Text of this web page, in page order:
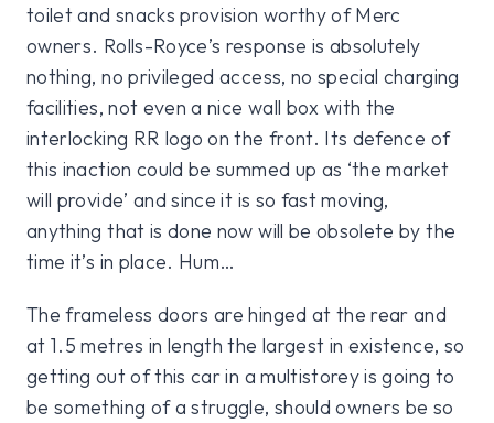
toilet and snacks provision worthy of Merc
owners. Rolls-Royce’s response is absolutely
nothing, no privileged access, no special charging
facilities, not even a nice wall box with the
interlocking RR logo on the front. Its defence of
this inaction could be summed up as ‘the market
will provide’ and since it is so fast moving,
anything that is done now will be obsolete by the
time it’s in place. Hum…
The frameless doors are hinged at the rear and
at 1.5 metres in length the largest in existence, so
getting out of this car in a multistorey is going to
be something of a struggle, should owners be so